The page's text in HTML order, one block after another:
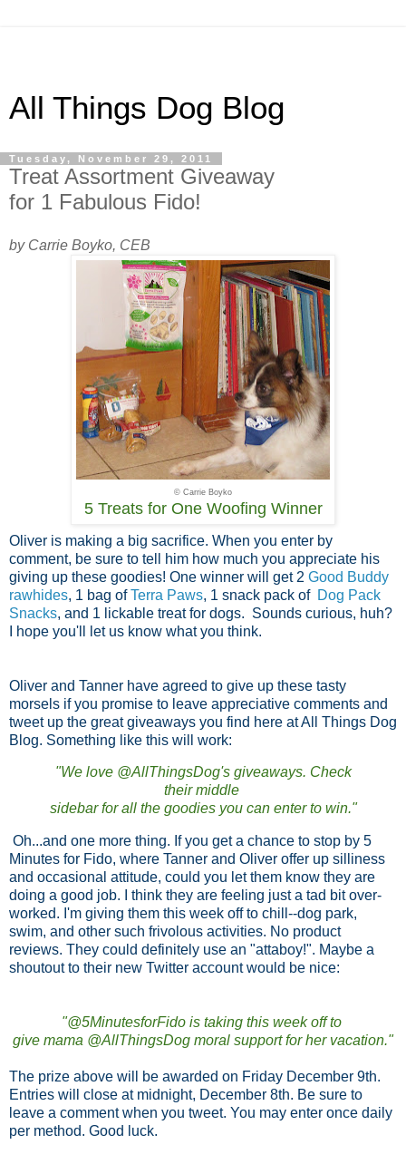
All Things Dog Blog
Tuesday, November 29, 2011
Treat Assortment Giveaway
for 1 Fabulous Fido!
by Carrie Boyko, CEB
© Carrie Boyko
5 Treats for One Woofing Winner
Oliver is making a big sacrifice. When you enter by
comment, be sure to tell him how much you appreciate his
giving up these goodies! One winner will get 2 Good Buddy
rawhides, 1 bag ofTerra Paws, 1 snack pack of Dog Pack
Snacks, and 1 lickable treat for dogs. Sounds curious, huh?
I hope you'll let us know what you think.
Oliver and Tanner have agreed to give up these tasty
morsels if you promise to leave appreciative comments and
tweet up the great giveaways you find here at All Things Dog
Blog. Something like this will work:
"We love @AllThingsDog's giveaways. Check
their middle
sidebar for all the goodies you can enter to win."
Oh...and one more thing. If you get a chance to stop by 5
Minutes for Fido, where Tanner and Oliver offer up silliness
and occasional attitude, could you let them know they are
doing a good job. I think they are feeling just a tad bit over-
worked. I'm giving them this week off to chill--dog park,
swim, and other such frivolous activities. No product
reviews. They could definitely use an "attaboy!". Maybe a
shoutout to their new Twitter account would be nice:
"@5MinutesforFido is taking this week off to
give mama @AllThingsDog moral support for her vacation."
The prize above will be awarded on Friday December 9th.
Entries will close at midnight, December 8th. Be sure to
leave a comment when you tweet. You may enter once daily
per method. Good luck.